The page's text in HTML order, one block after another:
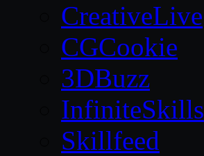
CreativeLive
CGCookie
3DBuzz
InfiniteSkills
Skillfeed